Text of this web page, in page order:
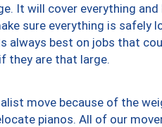
It will cover everything
sure everything is safely
always best on jobs that
they are that large.
move because of the
pianos. All of our